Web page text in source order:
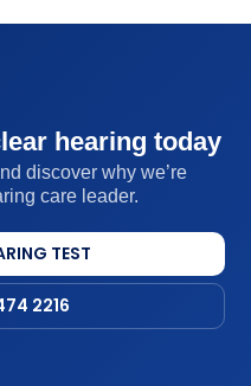
hearing today
discover why we’re
care leader.
TEST
2216